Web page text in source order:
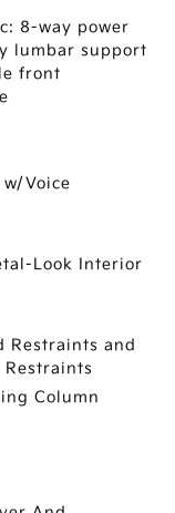
8-way power
lumbar support
front
Voice
Look Interior
Restraints and
Restraints
Column